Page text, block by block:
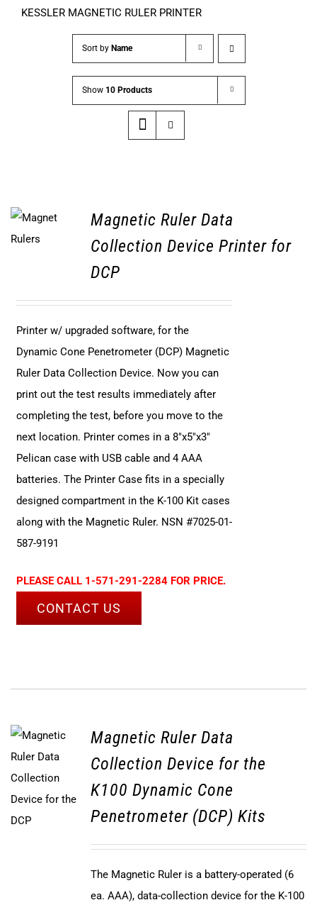
KESSLER MAGNETIC RULER PRINTER
Sort by Name
Show 10 Products
Magnetic Ruler Data
Collection Device Printer for
DCP
Printer w/ upgraded software, for the
Dynamic Cone Penetrometer (DCP) Magnetic
Ruler Data Collection Device. Now you can
print out the test results immediately after
completing the test, before you move to the
next location. Printer comes in a 8"x5"x3"
Pelican case with USB cable and 4 AAA
batteries. The Printer Case fits in a specially
designed compartment in the K-100 Kit cases
along with the Magnetic Ruler. NSN #7025-01-
587-9191
PLEASE CALL 1-571-291-2284 FOR PRICE.
CONTACT US
Magnetic Ruler Data
Collection Device for the
K100 Dynamic Cone
Penetrometer (DCP) Kits
The Magnetic Ruler is a battery-operated (6
ea. AAA), data-collection device for the K-100